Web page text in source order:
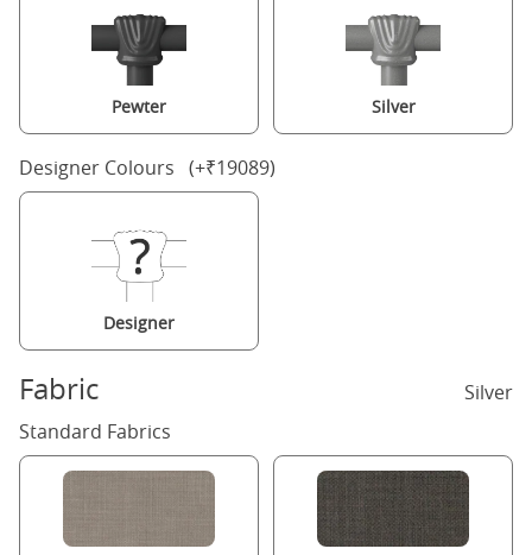
Pewter Silver
Designer Colours (+₹19089)
Designer
Fabric
Silver
Standard Fabrics